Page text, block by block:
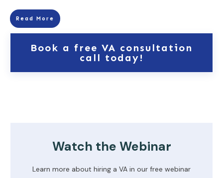
Read More
Book a free VA consultation
call today!
Watch the Webinar
Learn more about hiring a VA in our free webinar